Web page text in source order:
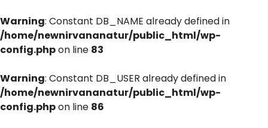
Warning: Constant DB_NAME already defined in
/home/newnirvananatur/public_html/wp-
config.phpon line 83
Warning: Constant DB_USER already defined in
/home/newnirvananatur/public_html/wp-
config.phpon line 86